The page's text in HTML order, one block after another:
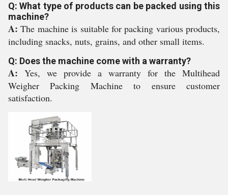
Q: What type of products can be packed using this
machine?
A:The machine is suitable for packing various products,
including snacks, nuts, grains, and other small items.
Q: Does the machine come with a warranty?
A: Yes, we provide a warranty for the Multihead
Weigher Packing Machine to ensure customer
satisfaction.